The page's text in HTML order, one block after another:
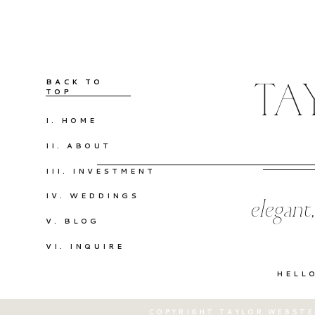
COPYRIGHT TAYLOR
VI. INQUIRE
V. BLOG
IV. WEDDINGS
III. INVESTMENT
II. ABOUT
I. HOME
BACK TO
TOP